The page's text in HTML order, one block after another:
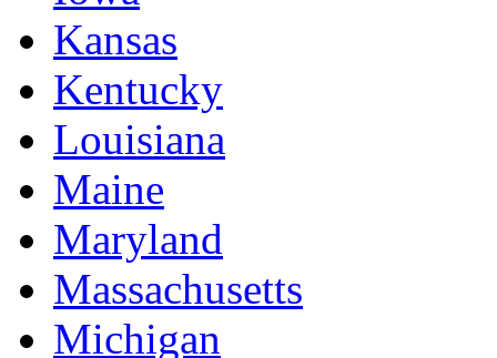
Kansas
Kentucky
Louisiana
Maine
Maryland
Massachusetts
Michigan